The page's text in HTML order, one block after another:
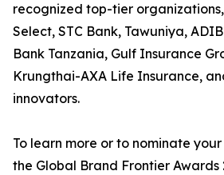
recognized top-tier
Select, STC Bank, Tawuniya,
Bank Tanzania, Gulf Insurance
Krungthai-AXA Life Insurance,
innovators.
To learn more or to nominate
the Global Brand Frontier Awards